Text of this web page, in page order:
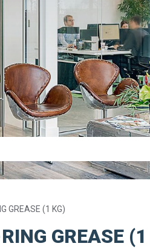
GREASE (1 KG)
GREASE